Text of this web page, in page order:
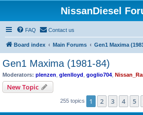
NissanDiesel
FAQ Contact us
Board index Main Forums Gen1 Maxima
Gen1 Maxima (1981-84)
Moderators: plenzen glenlloyd goglio704
New Topic
255 topics 1 2 3 4 5